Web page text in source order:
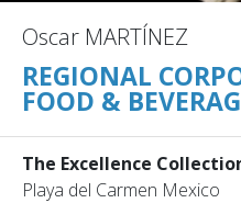
Oscar MARTÍNEZ
REGIONAL
FOOD &
The Excellence
Playa del Carmen Mexico